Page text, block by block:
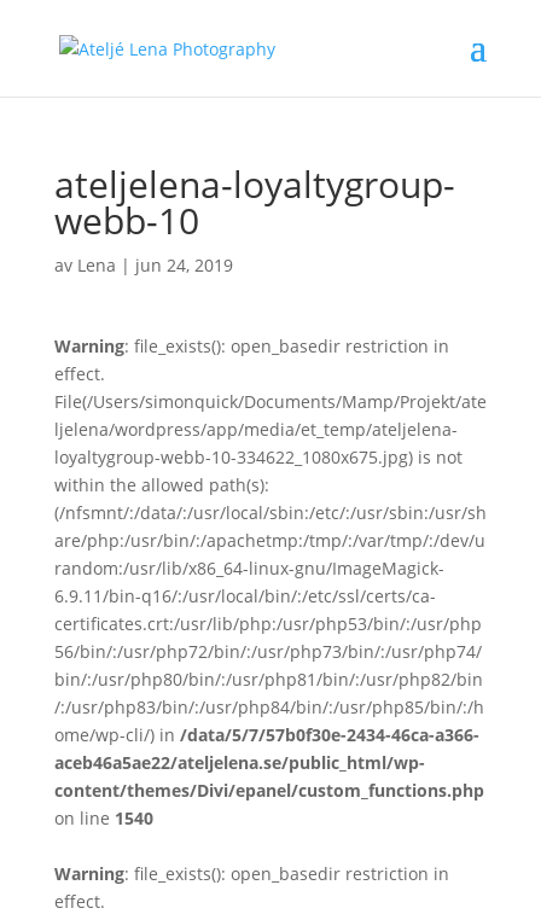
ateljelena-loyaltygroup-
webb-10
av Lena | jun 24, 2019
Warning: file_exists(): open_basedir restriction in
effect.
File(/Users/simonquick/Documents/Mamp/Projekt/ate
ljelena/wordpress/app/media/et_temp/ateljelena-
loyaltygroup-webb-10-334622_1080x675.jpg) is not
within the allowed path(s):
(/nfsmnt/:/data/:/usr/local/sbin:/etc/:/usr/sbin:/usr/sh
are/php:/usr/bin/:/apachetmp:/tmp/:/var/tmp/:/dev/u
random:/usr/lib/x86_64-linux-gnu/ImageMagick-
6.9.11/bin-q16/:/usr/local/bin/:/etc/ssl/certs/ca-
certificates.crt:/usr/lib/php:/usr/php53/bin/:/usr/php
56/bin/:/usr/php72/bin/:/usr/php73/bin/:/usr/php74/
bin/:/usr/php80/bin/:/usr/php81/bin/:/usr/php82/bin
/:/usr/php83/bin/:/usr/php84/bin/:/usr/php85/bin/:/h
ome/wp-cli/) in /data/5/7/57b0f30e-2434-46ca-a366-
aceb46a5ae22/ateljelena.se/public_html/wp-
content/themes/Divi/epanel/custom_functions.php
on line 1540
Warning: file_exists(): open_basedir restriction in
effect.